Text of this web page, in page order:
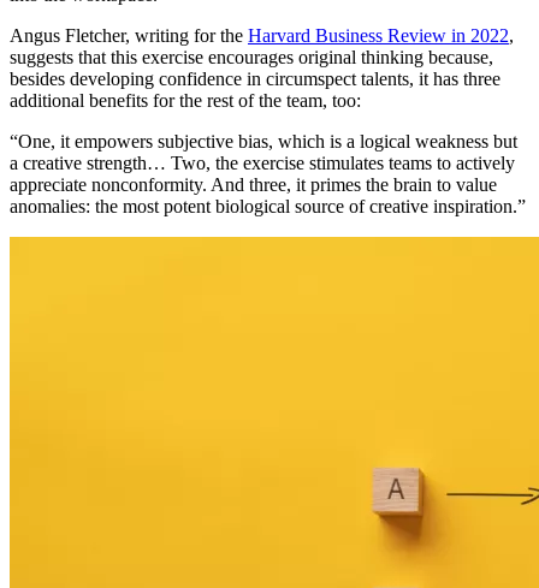
Angus Fletcher, writing for the Harvard Business Review in 2022,
suggests that this exercise encourages original thinking because,
besides developing confidence in circumspect talents, it has three
additional benefits for the rest of the team, too:
“One, it empowers subjective bias, which is a logical weakness but
a creative strength… Two, the exercise stimulates teams to actively
appreciate nonconformity. And three, it primes the brain to value
anomalies: the most potent biological source of creative inspiration.”